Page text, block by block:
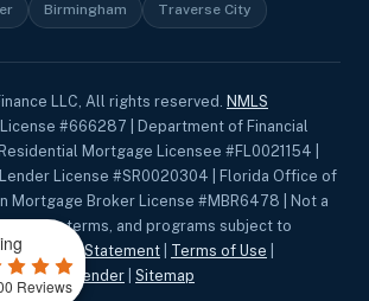
Birmingham Traverse City
LLC, All rights reserved. NMLS
License #666287 | Department of Financial
Mortgage Licensee #FL0021154 |
License #SR0020304 | Florida Office of
Mortgage Broker License #MBR6478 | Not a
Rates, terms, and programs subject to
Privacy Statement Terms of Use
Housing Lender Sitemap
Reviews